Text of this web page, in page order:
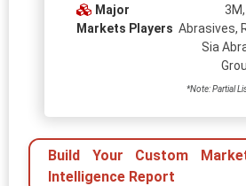
Major
Markets Players Abrasives,
Sia
*Note: Partial
Build Your Custom
Intelligence Report